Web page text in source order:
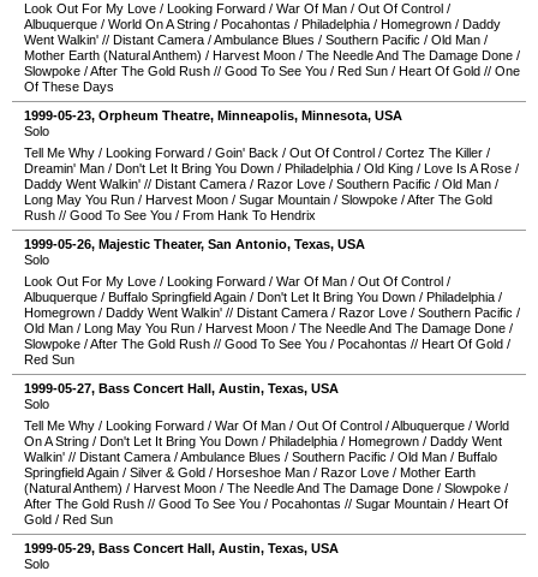
Look Out For My Love / Looking Forward / War Of Man / Out Of Control /
Albuquerque / World On A String / Pocahontas / Philadelphia / Homegrown / Daddy
Went Walkin' // Distant Camera /Ambulance Blues / Southern Pacific / Old Man /
Mother Earth (Natural Anthem) / Harvest Moon / The Needle And The Damage Done /
Slowpoke /After The Gold Rush // Good To See You / Red Sun / Heart Of Gold // One
Of These Days
1999-05-23, Orpheum Theatre, Minneapolis, Minnesota, USA
Solo
Tell Me Why / Looking Forward / Goin' Back / Out Of Control / Cortez The Killer /
Dreamin' Man / Don't Let It Bring You Down / Philadelphia / Old King / Love Is A Rose /
Daddy Went Walkin' // Distant Camera / Razor Love / Southern Pacific / Old Man /
Long May You Run / Harvest Moon / Sugar Mountain / Slowpoke /After The Gold
Rush // Good To See You / From Hank To Hendrix
1999-05-26, Majestic Theater, San Antonio, Texas, USA
Solo
Look Out For My Love / Looking Forward / War Of Man / Out Of Control /
Albuquerque / Buffalo Springfield Again / Don't Let It Bring You Down / Philadelphia /
Homegrown / Daddy Went Walkin' // Distant Camera / Razor Love / Southern Pacific /
Old Man / Long May You Run / Harvest Moon / The Needle And The Damage Done /
Slowpoke /After The Gold Rush // Good To See You / Pocahontas // Heart Of Gold /
Red Sun
1999-05-27, Bass Concert Hall, Austin, Texas, USA
Solo
Tell Me Why / Looking Forward / War Of Man / Out Of Control /Albuquerque / World
On A String / Don't Let It Bring You Down / Philadelphia / Homegrown / Daddy Went
Walkin' // Distant Camera /Ambulance Blues / Southern Pacific / Old Man / Buffalo
Springfield Again / Silver & Gold / Horseshoe Man / Razor Love / Mother Earth
(Natural Anthem) / Harvest Moon / The Needle And The Damage Done / Slowpoke /
After The Gold Rush // Good To See You / Pocahontas // Sugar Mountain / Heart Of
Gold / Red Sun
1999-05-29, Bass Concert Hall, Austin, Texas, USA
Solo